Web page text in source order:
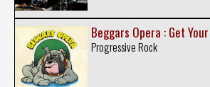
Beggars Opera : Get
Progressive Rock